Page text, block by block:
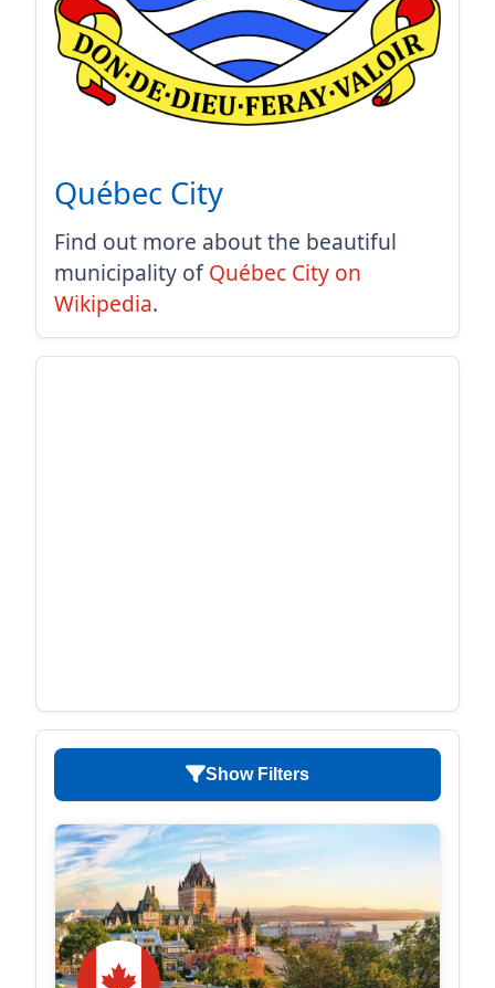
Québec City
Find out more about the beautiful
municipality ofQuébec City on
Wikipedia.
Show Filters